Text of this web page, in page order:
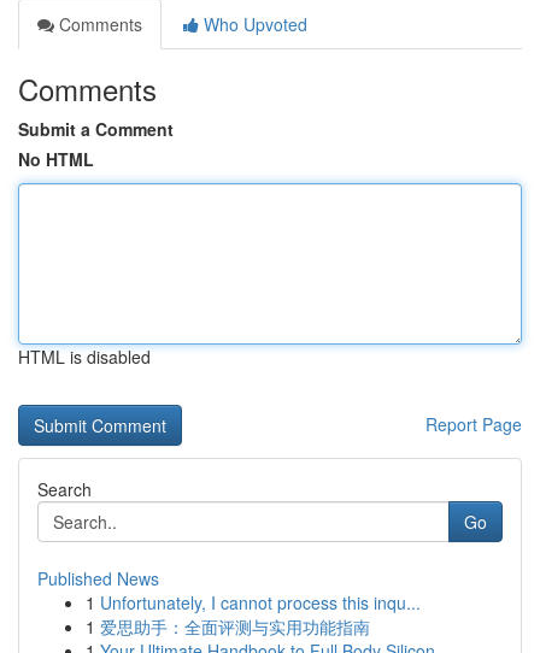
Comments
Who Upvoted
Comments
Submit a Comment
No HTML
HTML is disabled
Report Page
Search
Go
Published News
1 Unfortunately, I cannot process this inqu...
1 爱思助手：全面评测与实用功能指南